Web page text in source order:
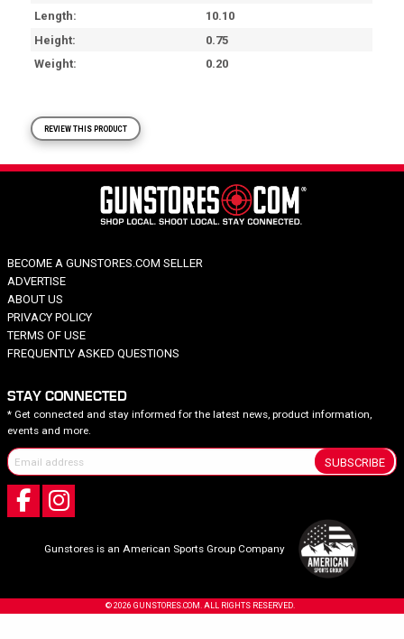
Length
10.10
Height
0.75
Weight
0.20
REVIEW THIS PRODUCT
BECOME A GUNSTORES.COM SELLER
ADVERTISE
ABOUT US
PRIVACY POLICY
TERMS OF USE
FREQUENTLY ASKED QUESTIONS
STAY CONNECTED
* Get connected and stay informed for the latest news, product information,
events and more.
SUBSCRIBE
Gunstores is an American Sports Group Company
© 2026 GUNSTORES.COM. ALL RIGHTS RESERVED.